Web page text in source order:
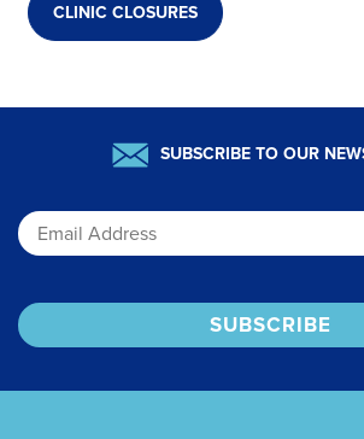
CLINIC CLOSURES
SUBSCRIBE TO OUR